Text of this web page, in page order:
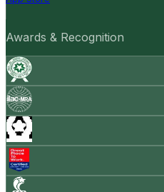
Awards & Recognition